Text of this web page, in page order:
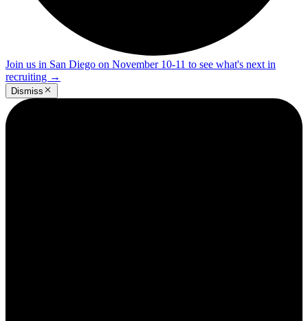
Join us in San Diego on November 10-11 to see what's next in
recruiting →
Dismiss